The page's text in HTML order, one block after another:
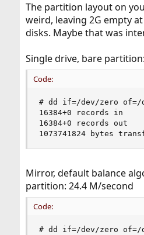
The partition layout on
weird, leaving 2G empty
disks. Maybe that was
Single drive, bare
Code:
# dd if=/dev/zero of=/
16384+0 records in
16384+0 records out
1073741824 bytes
Mirror, default balance
partition: 24.4 M/second
Code:
# dd if=/dev/zero of=/